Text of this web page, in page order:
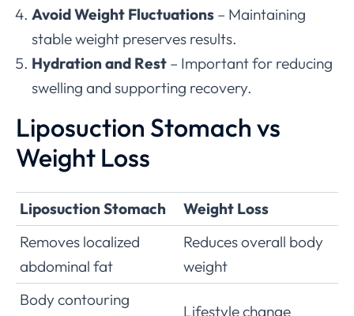
Avoid Weight Fluctuations – Maintaining
stable weight preserves results.
Hydration and Rest – Important for reducing
swelling and supporting recovery.
Liposuction Stomach vs
Weight Loss
Liposuction Stomach
Weight Loss
Removes localized
abdominal fat
Reduces overall body
weight
Body contouring
Lifestyle change